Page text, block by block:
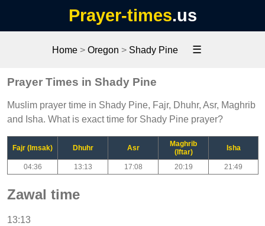
Prayer-times.us
Home> Oregon > Shady Pine ☰
Prayer Times in Shady Pine
Muslim prayer time in Shady Pine, Fajr, Dhuhr, Asr, Maghrib
and Isha. What is exact time for Shady Pine prayer?
Fajr (Imsak) Dhuhr Asr
Maghrib
(Iftar)
Isha
04:36 13:13 17:08 20:19 21:49
Zawal time
13:13